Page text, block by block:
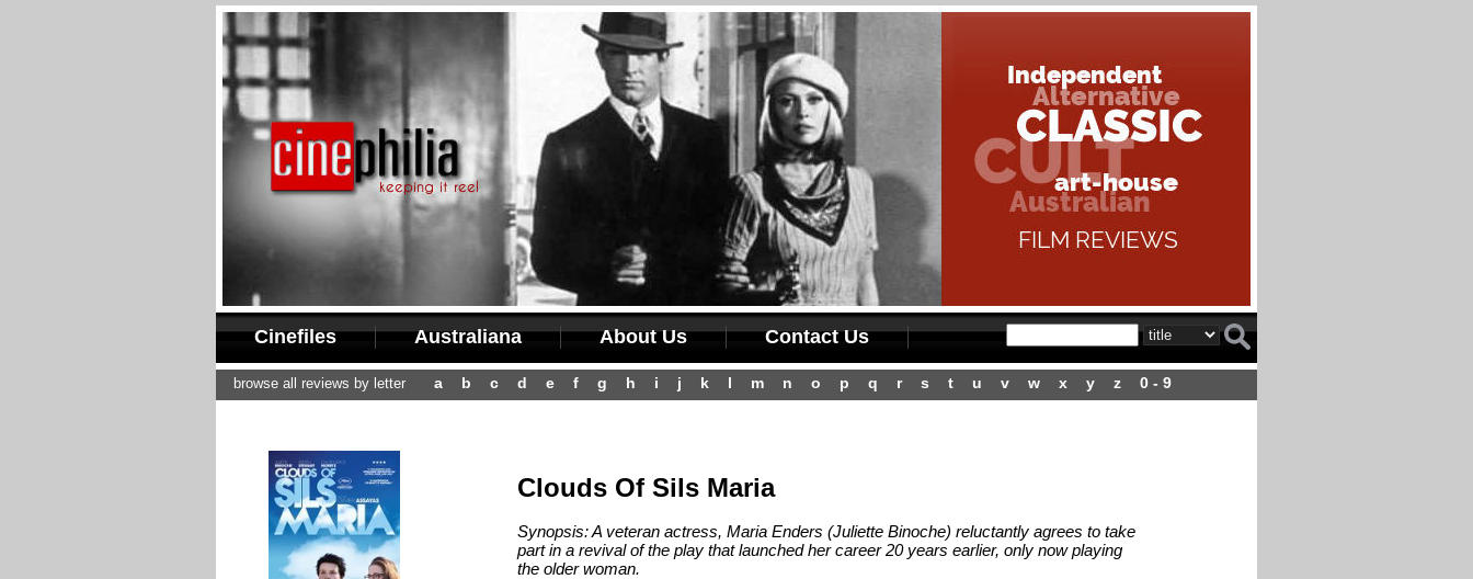
Cinefiles Australiana About Us Contact Us
browse all reviews by letter a b c d e f g h i j k l m n o p q r s t u v w x y z 0 - 9
Clouds Of Sils Maria
Synopsis: A veteran actress, Maria Enders (Juliette Binoche) reluctantly agrees to take
part in a revival of the play that launched her career 20 years earlier, only now playing
the older woman.